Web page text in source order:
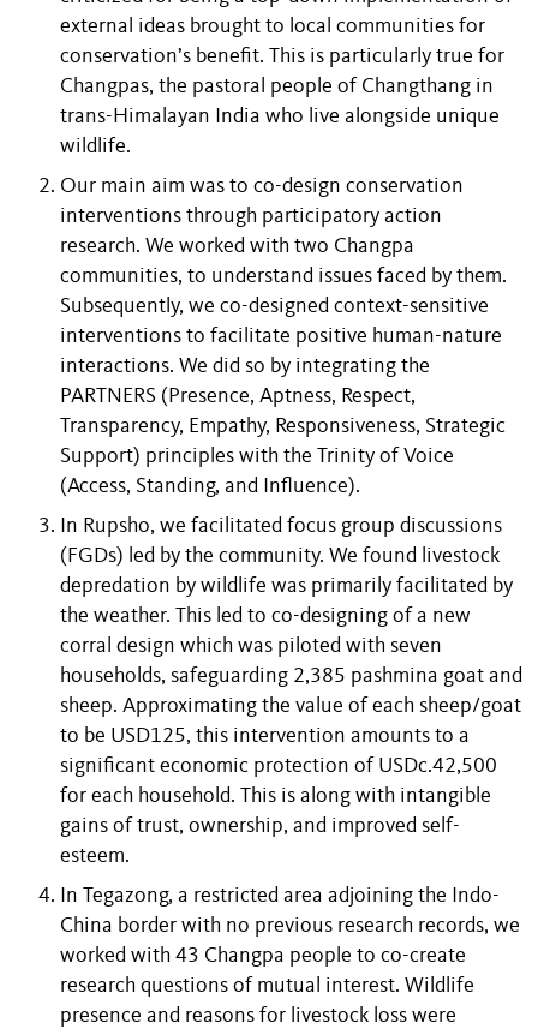
external ideas brought to local communities for
conservation’s benefit. This is particularly true for
Changpas, the pastoral people of Changthang in
trans-Himalayan India who live alongside unique
wildlife.
Our main aim was to co-design conservation
interventions through participatory action
research. We worked with two Changpa
communities, to understand issues faced by them.
Subsequently, we co-designed context-sensitive
interventions to facilitate positive human-nature
interactions. We did so by integrating the
PARTNERS (Presence, Aptness, Respect,
Transparency, Empathy, Responsiveness, Strategic
Support) principles with the Trinity of Voice
(Access, Standing, and Influence).
In Rupsho, we facilitated focus group discussions
(FGDs) led by the community. We found livestock
depredation by wildlife was primarily facilitated by
the weather. This led to co-designing of a new
corral design which was piloted with seven
households, safeguarding 2,385 pashmina goat and
sheep. Approximating the value of each sheep/goat
to be USD125, this intervention amounts to a
significant economic protection of USDc.42,500
for each household. This is along with intangible
gains of trust, ownership, and improved self-
esteem.
In Tegazong, a restricted area adjoining the Indo-
China border with no previous research records, we
worked with 43 Changpa people to co-create
research questions of mutual interest. Wildlife
presence and reasons for livestock loss were